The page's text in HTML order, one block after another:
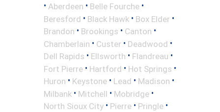
• Aberdeen • Belle Fourche •
Beresford • Black Hawk • Box Elder •
Brandon • Brookings • Canton •
Chamberlain • Custer • Deadwood •
Dell Rapids • Ellsworth • Flandreau •
Fort Pierre • Hartford • Hot Springs •
Huron • Keystone • Lead • Madison •
Milbank • Mitchell • Mobridge •
North Sioux City • Pierre • Pringle •